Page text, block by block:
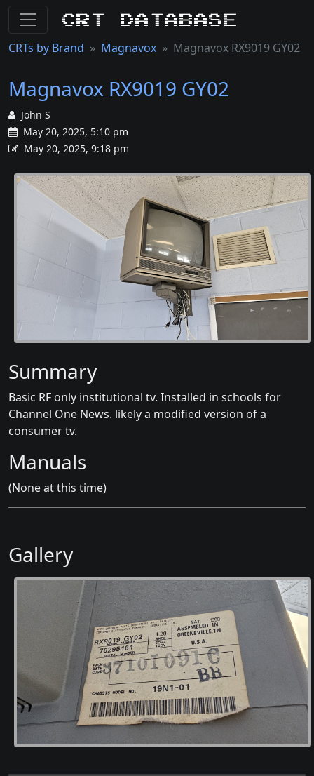
CRT Database
CRTs by Brand Magnavox Magnavox RX9019 GY02
Magnavox RX9019 GY02
John S
May 20, 2025, 5:10 pm
May 20, 2025, 9:18 pm
Summary
Basic RF only institutional tv. Installed in schools for
Channel One News. likely a modified version of a
consumer tv.
Manuals
(None at this time)
Gallery